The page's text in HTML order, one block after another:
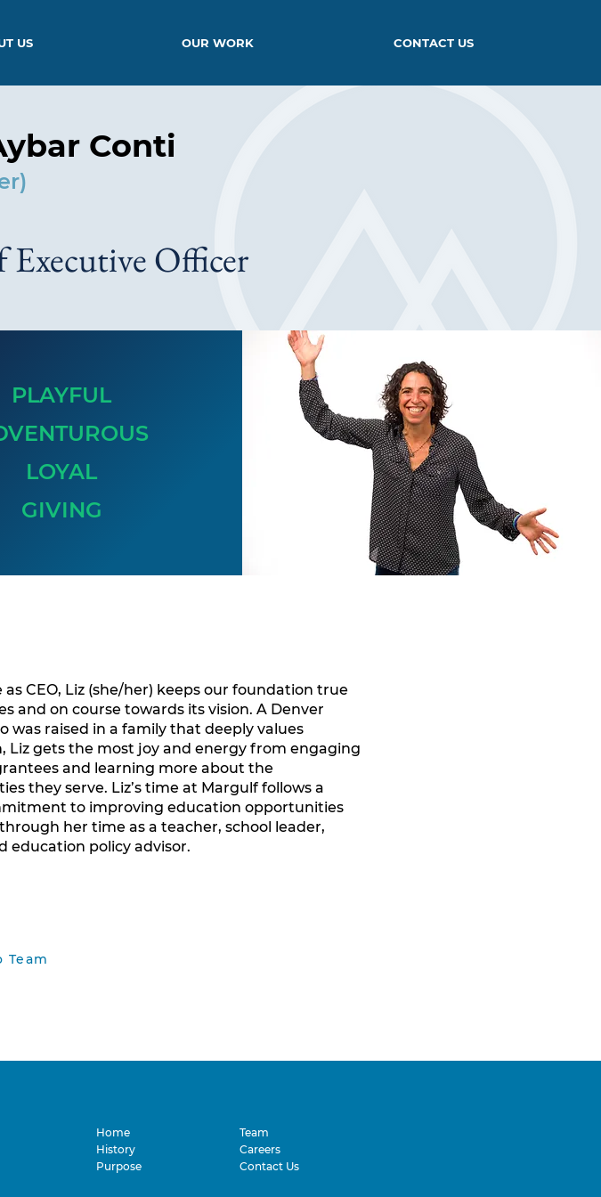
US OUR WORK CONTACT US
Conti
Executive Officer
PLAYFUL
LOYAL
GIVING
as CEO, Liz (she/her) keeps our foundation true
and on course towards its vision. A Denver
was raised in a family that deeply values
Liz gets the most joy and energy from engaging
and learning more about the
they serve. Liz’s time at Margulf follows a
to improving education opportunities
her time as a teacher, school leader,
education policy advisor.
Team
Home
History
Purpose
Team
Careers
Contact Us